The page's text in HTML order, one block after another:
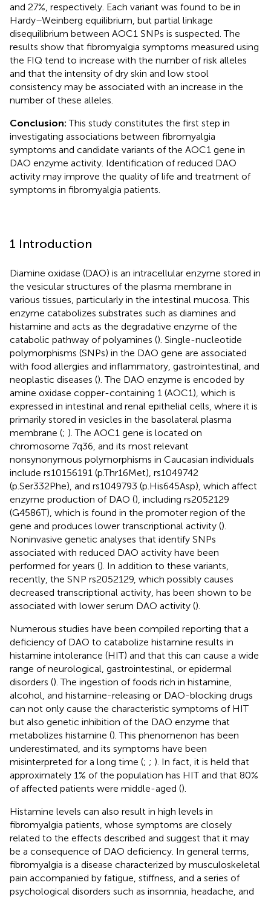
and 27%, respectively. Each variant was found to be in
Hardy–Weinberg equilibrium, but partial linkage
disequilibrium between AOC1 SNPs is suspected. The
results show that fibromyalgia symptoms measured using
the FIQ tend to increase with the number of risk alleles
and that the intensity of dry skin and low stool
consistency may be associated with an increase in the
number of these alleles.
Conclusion: This study constitutes the first step in
investigating associations between fibromyalgia
symptoms and candidate variants of the AOC1 gene in
DAO enzyme activity. Identification of reduced DAO
activity may improve the quality of life and treatment of
symptoms in fibromyalgia patients.
1 Introduction
Diamine oxidase (DAO) is an intracellular enzyme stored in
the vesicular structures of the plasma membrane in
various tissues, particularly in the intestinal mucosa. This
enzyme catabolizes substrates such as diamines and
histamine and acts as the degradative enzyme of the
catabolic pathway of polyamines (). Single-nucleotide
polymorphisms (SNPs) in the DAO gene are associated
with food allergies and inflammatory, gastrointestinal, and
neoplastic diseases (). The DAO enzyme is encoded by
amine oxidase copper-containing 1 (AOC1), which is
expressed in intestinal and renal epithelial cells, where it is
primarily stored in vesicles in the basolateral plasma
membrane (; ). The AOC1 gene is located on
chromosome 7q36, and its most relevant
nonsynonymous polymorphisms in Caucasian individuals
include rs10156191 (p.Thr16Met), rs1049742
(p.Ser332Phe), and rs1049793 (p.His645Asp), which affect
enzyme production of DAO (), including rs2052129
(G4586T), which is found in the promoter region of the
gene and produces lower transcriptional activity ().
Noninvasive genetic analyses that identify SNPs
associated with reduced DAO activity have been
performed for years (). In addition to these variants,
recently, the SNP rs2052129, which possibly causes
decreased transcriptional activity, has been shown to be
associated with lower serum DAO activity ().
Numerous studies have been compiled reporting that a
deficiency of DAO to catabolize histamine results in
histamine intolerance (HIT) and that this can cause a wide
range of neurological, gastrointestinal, or epidermal
disorders (). The ingestion of foods rich in histamine,
alcohol, and histamine-releasing or DAO-blocking drugs
can not only cause the characteristic symptoms of HIT
but also genetic inhibition of the DAO enzyme that
metabolizes histamine (). This phenomenon has been
underestimated, and its symptoms have been
misinterpreted for a long time (; ; ). In fact, it is held that
approximately 1% of the population has HIT and that 80%
of affected patients were middle-aged ().
Histamine levels can also result in high levels in
fibromyalgia patients, whose symptoms are closely
related to the effects described and suggest that it may
be a consequence of DAO deficiency. In general terms,
fibromyalgia is a disease characterized by musculoskeletal
pain accompanied by fatigue, stiffness, and a series of
psychological disorders such as insomnia, headache, and